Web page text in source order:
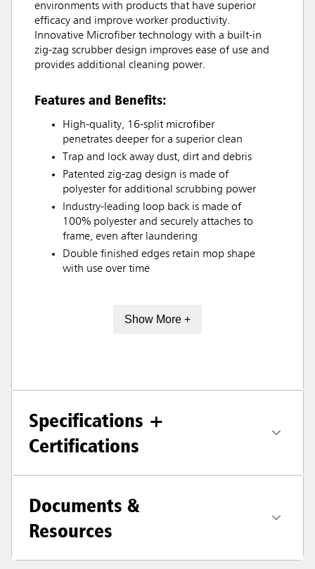
environments with products that have superior
efficacy and improve worker productivity.
Innovative Microfiber technology with a built-in
zig-zag scrubber design improves ease of use and
provides additional cleaning power.
Features and Benefits:
High-quality, 16-split microfiber
penetrates deeper for a superior clean
Trap and lock away dust, dirt and debris
Patented zig-zag design is made of
polyester for additional scrubbing power
Industry-leading loop back is made of
100% polyester and securely attaches to
frame, even after laundering
Double finished edges retain mop shape
with use over time
Show More +
Specifications +
Certifications
Documents &
Resources